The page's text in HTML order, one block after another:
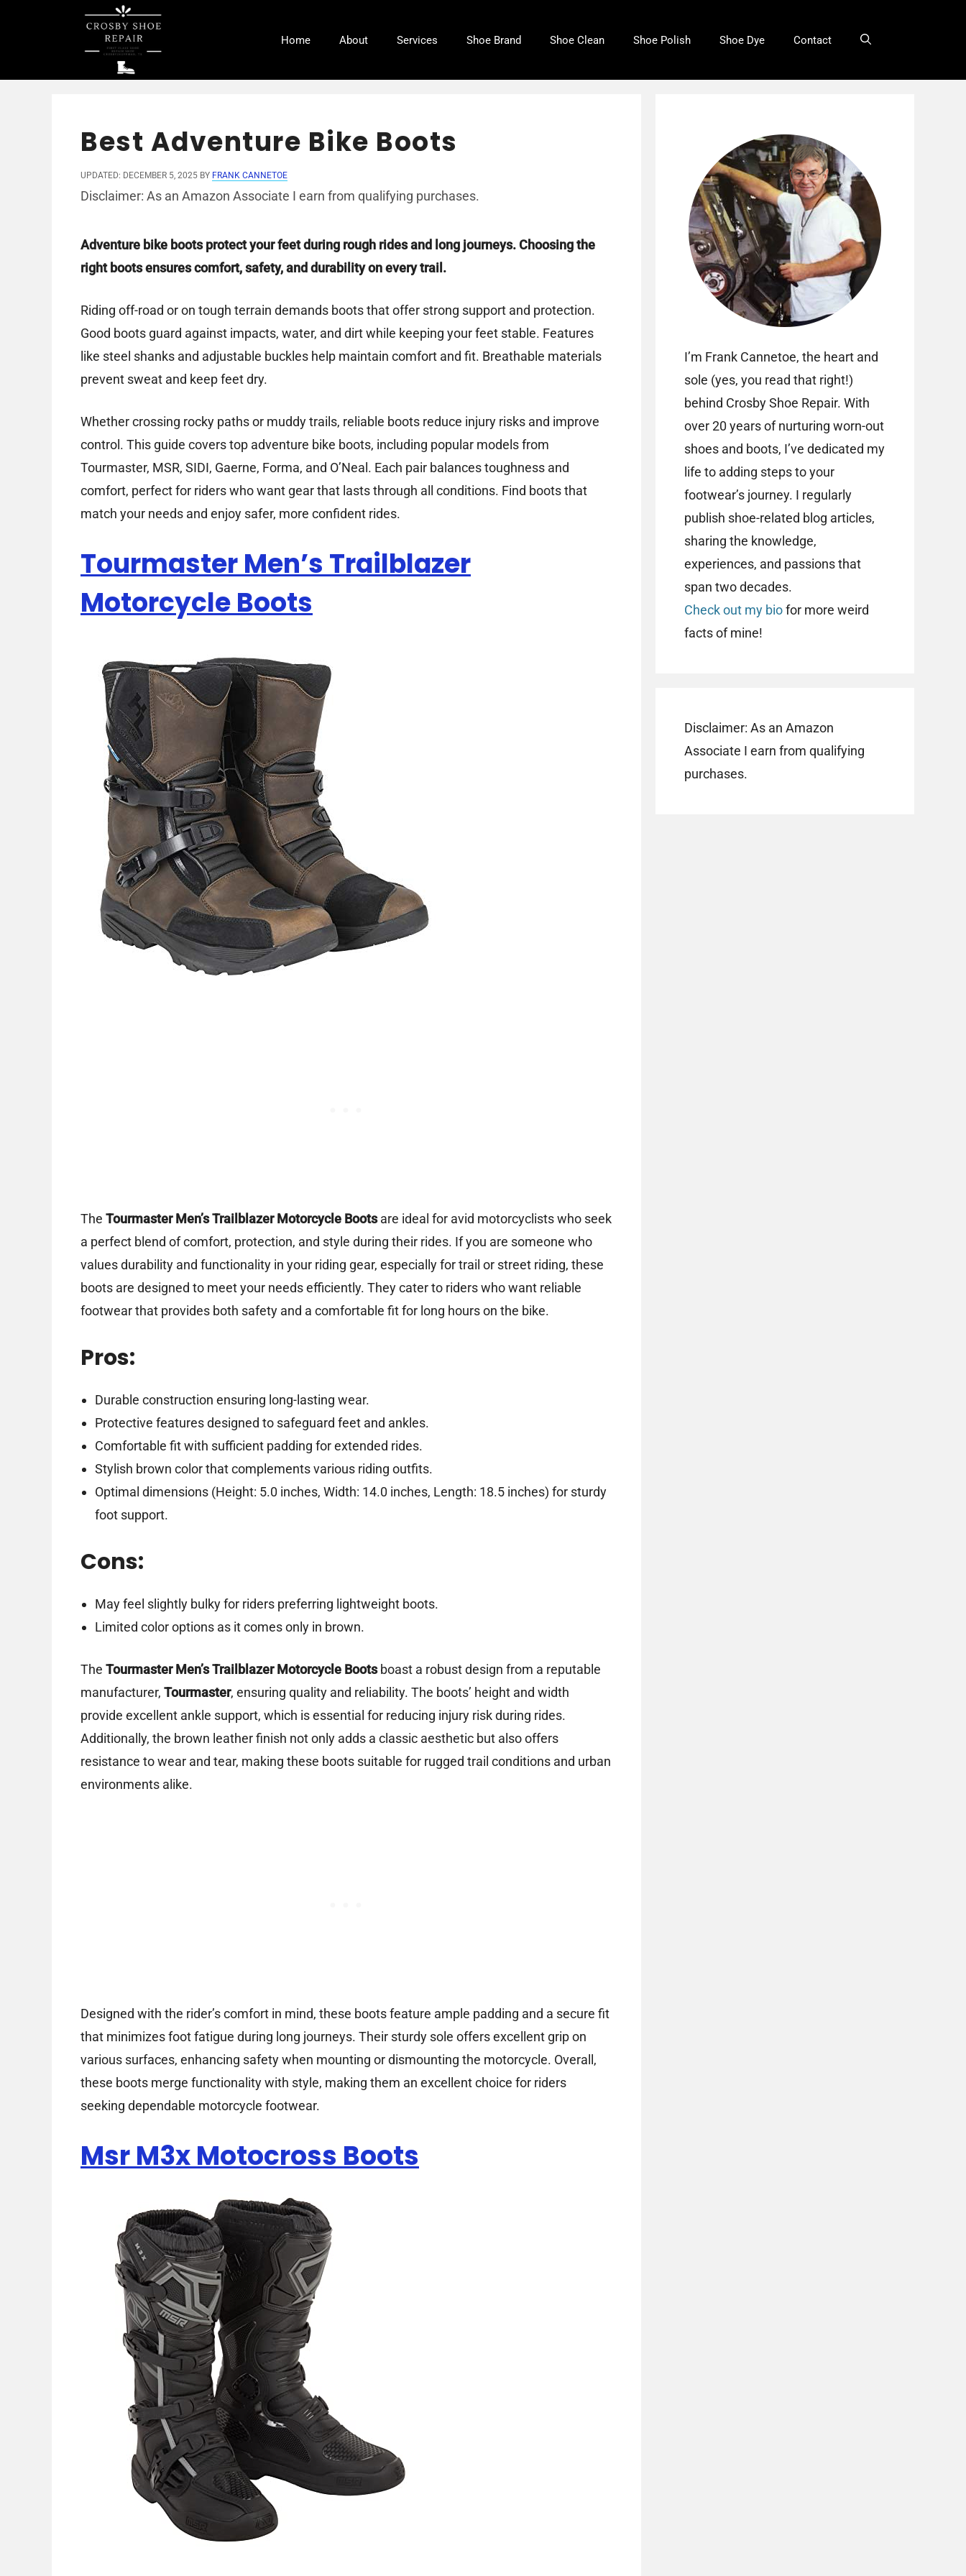
Home About Services Shoe Brand Shoe Clean Shoe Polish Shoe Dye Contact
Best Adventure Bike Boots
UPDATED: DECEMBER 5, 2025 BY FRANK CANNETOE
Disclaimer: As an Amazon Associate I earn from qualifying purchases.
Adventure bike boots protect your feet during rough rides and long journeys. Choosing the
right boots ensures comfort, safety, and durability on every trail.
Riding off-road or on tough terrain demands boots that offer strong support and protection.
Good boots guard against impacts, water, and dirt while keeping your feet stable. Features
like steel shanks and adjustable buckles help maintain comfort and fit. Breathable materials
prevent sweat and keep feet dry.
Whether crossing rocky paths or muddy trails, reliable boots reduce injury risks and improve
control. This guide covers top adventure bike boots, including popular models from
Tourmaster, MSR, SIDI, Gaerne, Forma, and O’Neal. Each pair balances toughness and
comfort, perfect for riders who want gear that lasts through all conditions. Find boots that
match your needs and enjoy safer, more confident rides.
Tourmaster Men’s Trailblazer
Motorcycle Boots
The Tourmaster Men’s Trailblazer Motorcycle Bootsare ideal for avid motorcyclists who seek
a perfect blend of comfort, protection, and style during their rides. If you are someone who
values durability and functionality in your riding gear, especially for trail or street riding, these
boots are designed to meet your needs efficiently. They cater to riders who want reliable
footwear that provides both safety and a comfortable fit for long hours on the bike.
Pros:
Durable construction ensuring long-lasting wear.
Protective features designed to safeguard feet and ankles.
Comfortable fit with sufficient padding for extended rides.
Stylish brown color that complements various riding outfits.
Optimal dimensions (Height: 5.0 inches, Width: 14.0 inches, Length: 18.5 inches) for sturdy
foot support.
Cons:
May feel slightly bulky for riders preferring lightweight boots.
Limited color options as it comes only in brown.
The Tourmaster Men’s Trailblazer Motorcycle Bootsboast a robust design from a reputable
manufacturer, Tourmaster, ensuring quality and reliability. The boots’ height and width
provide excellent ankle support, which is essential for reducing injury risk during rides.
Additionally, the brown leather finish not only adds a classic aesthetic but also offers
resistance to wear and tear, making these boots suitable for rugged trail conditions and urban
environments alike.
Designed with the rider’s comfort in mind, these boots feature ample padding and a secure fit
that minimizes foot fatigue during long journeys. Their sturdy sole offers excellent grip on
various surfaces, enhancing safety when mounting or dismounting the motorcycle. Overall,
these boots merge functionality with style, making them an excellent choice for riders
seeking dependable motorcycle footwear.
Msr M3x Motocross Boots
I’m Frank Cannetoe, the heart and
sole (yes, you read that right!)
behind Crosby Shoe Repair. With
over 20 years of nurturing worn-out
shoes and boots, I’ve dedicated my
life to adding steps to your
footwear’s journey. I regularly
publish shoe-related blog articles,
sharing the knowledge,
experiences, and passions that
span two decades.
Check out my biofor more weird
facts of mine!
Disclaimer: As an Amazon
Associate I earn from qualifying
purchases.